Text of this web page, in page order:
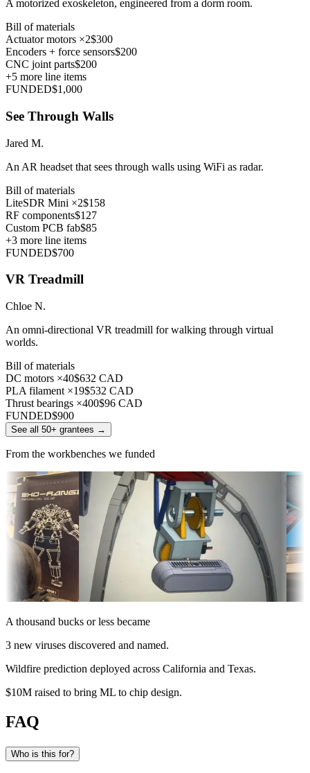
A motorized exoskeleton, engineered from a dorm room.
Bill of materials
Actuator motors ×2$300
Encoders + force sensors$200
CNC joint parts$200
+5 more line items
FUNDED$1,000
See Through Walls
Jared M.
An AR headset that sees through walls using WiFi as radar.
Bill of materials
LiteSDR Mini ×2$158
RF components$127
Custom PCB fab$85
+3 more line items
FUNDED$700
VR Treadmill
Chloe N.
An omni-directional VR treadmill for walking through virtual
worlds.
Bill of materials
DC motors ×40$632 CAD
PLA filament ×19$532 CAD
Thrust bearings ×400$96 CAD
FUNDED$900
See all 50+ grantees →
From the workbenches we funded
A thousand bucks or less became
3 new viruses discovered and named.
Wildfire prediction deployed across California and Texas.
$10M raised to bring ML to chip design.
FAQ
Who is this for?